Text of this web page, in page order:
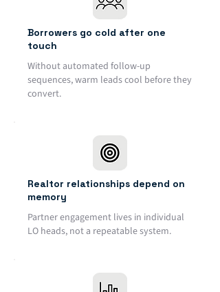
Borrowers go cold after one
touch
Without automated follow-up
sequences, warm leads cool before they
convert.
Realtor relationships depend on
memory
Partner engagement lives in individual
LO heads, not a repeatable system.